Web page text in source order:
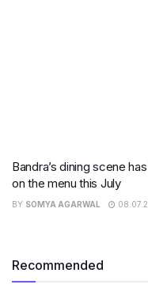
Bandra’s dining scene
on the menu this July
BY SOMYA AGARWAL
Recommended